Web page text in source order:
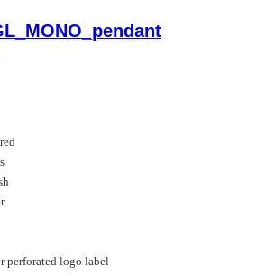
perforated logo label